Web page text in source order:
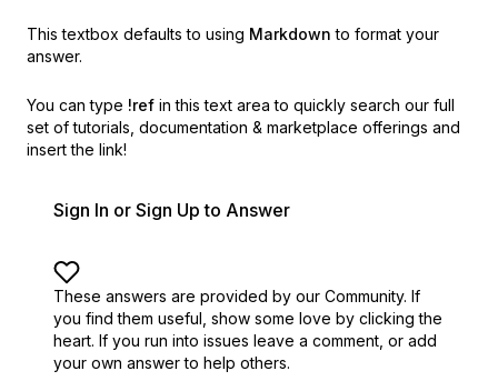
This textbox defaults to using Markdown to format your
answer.
You can type !ref in this text area to quickly search our full
set of tutorials, documentation & marketplace offerings and
insert the link!
Sign In or Sign Up to Answer
These answers are provided by our Community. If
you find them useful, show some love by clicking the
heart. If you run into issues leave a comment, or add
your own answer to help others.